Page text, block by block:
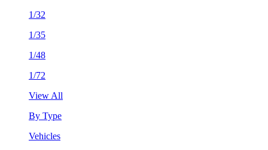
1/32
1/35
1/48
1/72
View All
By Type
Vehicles